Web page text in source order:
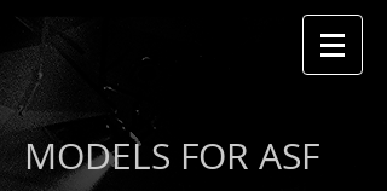
MODELS FOR ASF